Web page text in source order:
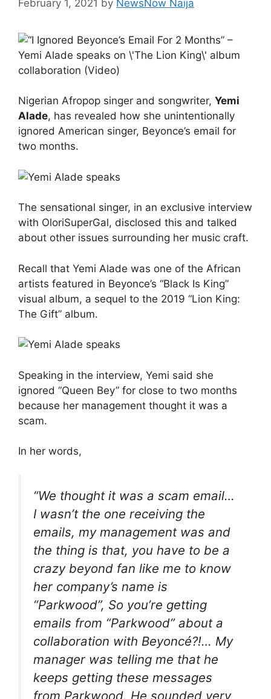
February 1, 2021 by NewsNow Naija
Nigerian Afropop singer and songwriter, Yemi
Alade, has revealed how she unintentionally
ignored American singer, Beyonce’s email for
two months.
The sensational singer, in an exclusive interview
with OloriSuperGal, disclosed this and talked
about other issues surrounding her music craft.
Recall that Yemi Alade was one of the African
artists featured in Beyonce’s “Black Is King”
visual album, a sequel to the 2019 “Lion King:
The Gift” album.
Speaking in the interview, Yemi said she
ignored “Queen Bey” for close to two months
because her management thought it was a
scam.
In her words,
“We thought it was a scam email…
I wasn’t the one receiving the
emails, my management was and
the thing is that, you have to be a
crazy beyond fan like me to know
her company’s name is
“Parkwood”, So you’re getting
emails from “Parkwood” about a
collaboration with Beyoncé?!… My
manager was telling me that he
keeps getting these messages
from Parkwood. He sounded very